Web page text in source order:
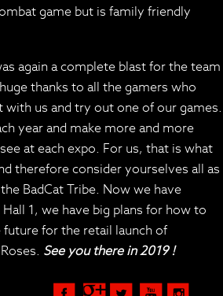
game but is family friendly
again a complete blast for the team
thanks to all the gamers who
with us and try out one of our games.
year and make more and more
at each expo. For us, that is what
therefore consider yourselves all as
BadCat Tribe. Now we have
1, we have big plans for how to
for the retail launch of
See you there in 2019 !